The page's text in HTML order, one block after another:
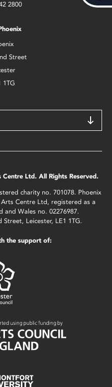
2800
Street
1TG
Ltd. All Rights Reserved.
charity no. 701078. Phoenix
Centre Ltd, registered as a
and Wales no. 02276987.
Leicester, LE1 1TG.
the support of: